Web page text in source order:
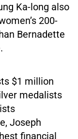
Ka-long also
200-
Bernadette
$1 million
medalists
Joseph
financial